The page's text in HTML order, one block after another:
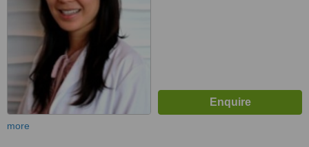
more